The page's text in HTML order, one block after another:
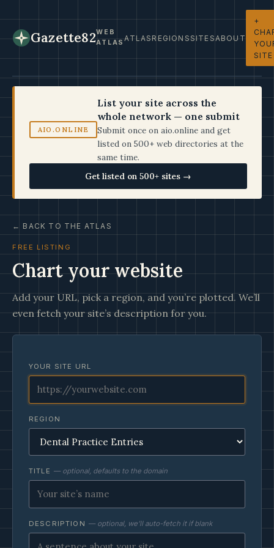
Gazette82WEB
ATLASATLASREGIONSSITESABOUT
+
SITE
AIO.ONLINE
List your site across the
whole network — one submit
Submit once on aio.online and get
listed on 500+ web directories at the
same time.
Get listed on 500+ sites →
← BACK TO THE ATLAS
FREE LISTING
Chart your website
Add your URL, pick a region, and you’re plotted. We’ll
even fetch your site’s description for you.
YOUR SITE URL
REGION
TITLE — optional, defaults to the domain
DESCRIPTION — optional, we’ll auto-fetch it if blank